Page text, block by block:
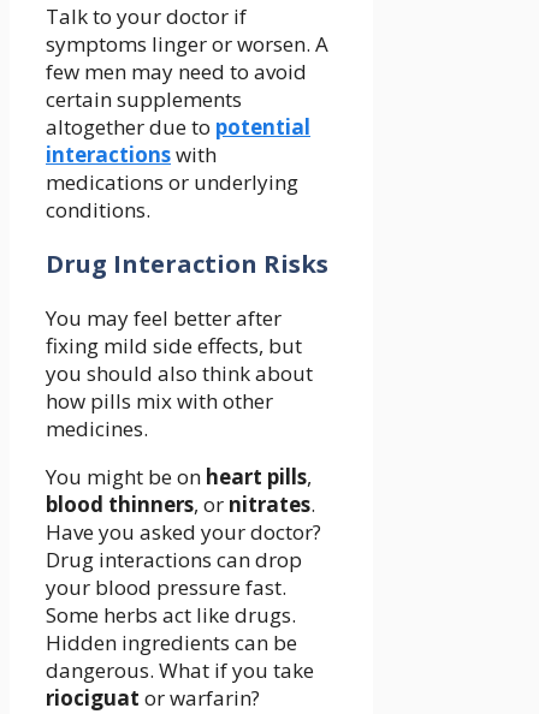
Talk to your doctor if
symptoms linger or worsen. A
few men may need to avoid
certain supplements
altogether due to potential
interactionswith
medications or underlying
conditions.
Drug Interaction Risks
You may feel better after
fixing mild side effects, but
you should also think about
how pills mix with other
medicines.
You might be on heart pills,
blood thinners, or nitrates.
Have you asked your doctor?
Drug interactions can drop
your blood pressure fast.
Some herbs act like drugs.
Hidden ingredients can be
dangerous. What if you take
riociguat or warfarin?